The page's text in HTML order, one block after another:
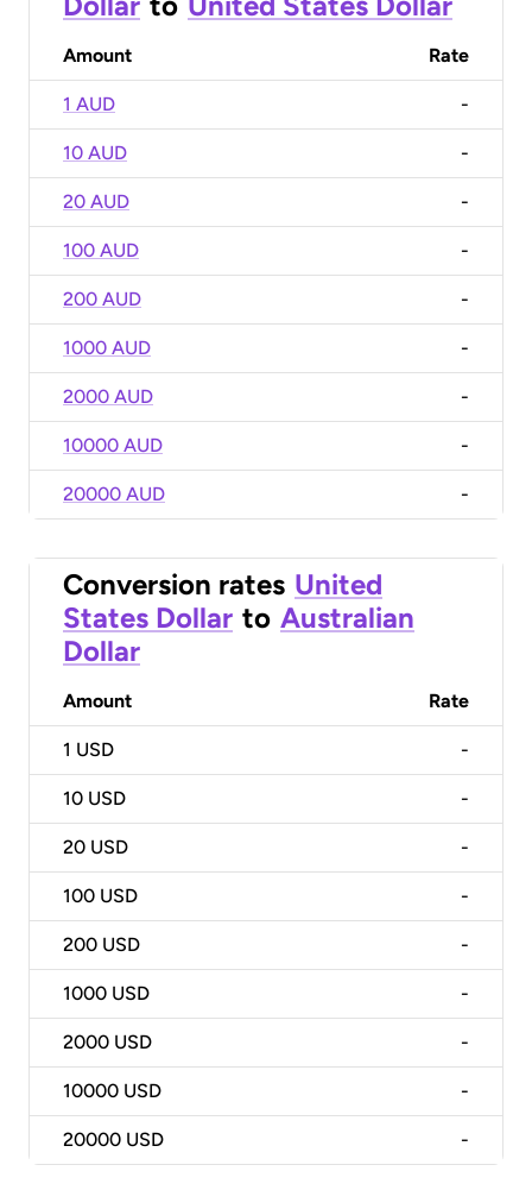
Amount Rate
1 AUD -
10 AUD -
20 AUD -
100 AUD -
200 AUD -
1000 AUD -
2000 AUD -
10000 AUD -
20000 AUD -
Conversion rates United
States Dollar to Australian
Dollar
Amount Rate
1 USD -
10 USD -
20 USD -
100 USD -
200 USD -
1000 USD -
2000 USD -
10000 USD -
20000 USD -